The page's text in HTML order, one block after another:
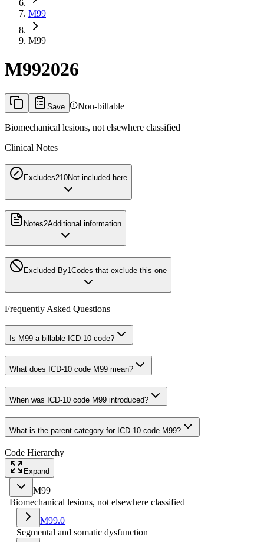
M99
M99
M992026
Save Non-billable
Biomechanical lesions, not elsewhere classified
Clinical Notes
Excludes210Not included here
Notes2Additional information
Excluded By1Codes that exclude this one
Frequently Asked Questions
Is M99 a billable ICD-10 code?
What does ICD-10 code M99 mean?
When was ICD-10 code M99 introduced?
What is the parent category for ICD-10 code M99?
Code Hierarchy
Expand
M99
Biomechanical lesions, not elsewhere classified
M99.0
Segmental and somatic dysfunction